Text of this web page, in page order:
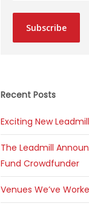
Subscribe
Recent Posts
Exciting New
The Leadmill
Fund Crowdfunder
Venues We’ve